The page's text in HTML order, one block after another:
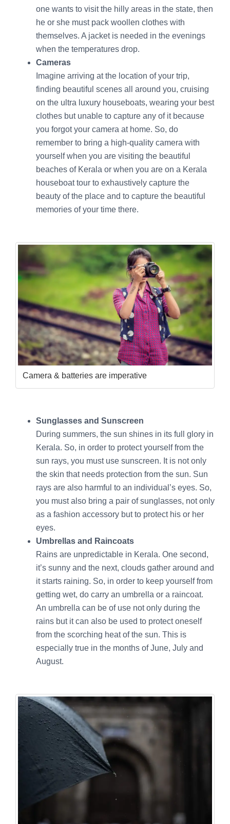
one wants to visit the hilly areas in the state, then
he or she must pack woollen clothes with
themselves. A jacket is needed in the evenings
when the temperatures drop.
Cameras
Imagine arriving at the location of your trip,
finding beautiful scenes all around you, cruising
on the ultra luxury houseboats, wearing your best
clothes but unable to capture any of it because
you forgot your camera at home. So, do
remember to bring a high-quality camera with
yourself when you are visiting the beautiful
beaches of Kerala or when you are on a Kerala
houseboat tour to exhaustively capture the
beauty of the place and to capture the beautiful
memories of your time there.
Camera & batteries are imperative
Sunglasses and Sunscreen
During summers, the sun shines in its full glory in
Kerala. So, in order to protect yourself from the
sun rays, you must use sunscreen. It is not only
the skin that needs protection from the sun. Sun
rays are also harmful to an individual’s eyes. So,
you must also bring a pair of sunglasses, not only
as a fashion accessory but to protect his or her
eyes.
Umbrellas and Raincoats
Rains are unpredictable in Kerala. One second,
it’s sunny and the next, clouds gather around and
it starts raining. So, in order to keep yourself from
getting wet, do carry an umbrella or a raincoat.
An umbrella can be of use not only during the
rains but it can also be used to protect oneself
from the scorching heat of the sun. This is
especially true in the months of June, July and
August.